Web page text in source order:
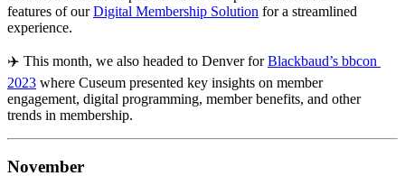
features of our Digital Membership Solution for a streamlined
experience.
✈️ This month, we also headed to Denver for Blackbaud’s bbcon
2023 where Cuseum presented key insights on member
engagement, digital programming, member benefits, and other
trends in membership.
November